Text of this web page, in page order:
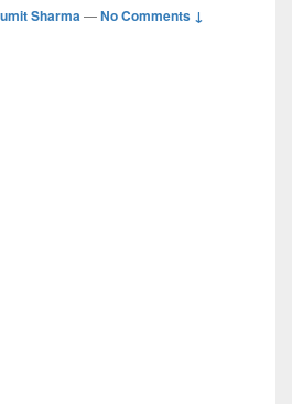
Sharma—No Comments ↓